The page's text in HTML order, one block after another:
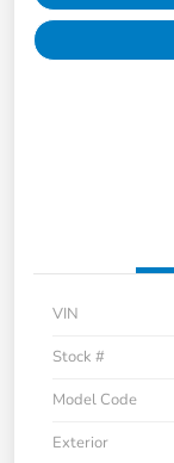
VIN
Stock #
Model Code
Exterior